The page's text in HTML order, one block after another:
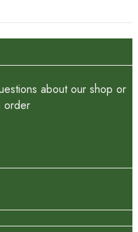
about our shop or
order